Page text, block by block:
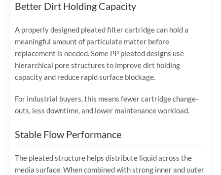
Better Dirt Holding Capacity
A properly designed pleated filter cartridge can hold a
meaningful amount of particulate matter before
replacement is needed. Some PP pleated designs use
hierarchical pore structures to improve dirt holding
capacity and reduce rapid surface blockage.
For industrial buyers, this means fewer cartridge change-
outs, less downtime, and lower maintenance workload.
Stable Flow Performance
The pleated structure helps distribute liquid across the
media surface. When combined with strong inner and outer